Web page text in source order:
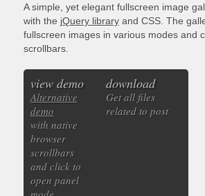
A simple, yet elegant fullscreen image
with the jQuery libraryand CSS. The
fullscreen images in various modes and
scrollbars.
view demo
Alternative
demo
with native
browser
scrollbars
and click to
open panel
download
Get all files
related to post